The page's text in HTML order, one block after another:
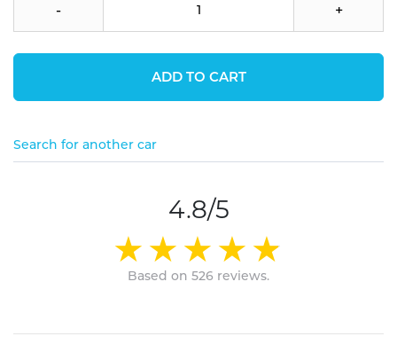
- +
ADD TO CART
Search for another car
4.8/5
Based on 526 reviews.